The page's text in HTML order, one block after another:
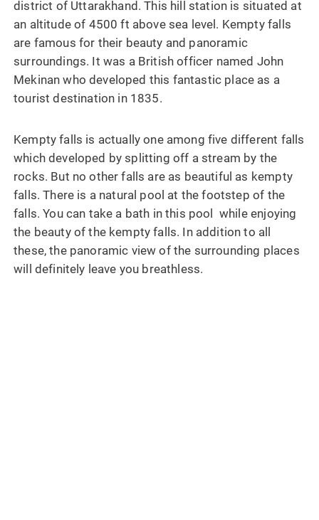
district of Uttarakhand. This hill station is situated at
an altitude of 4500 ft above sea level. Kempty falls
are famous for their beauty and panoramic
surroundings. It was a British officer named John
Mekinan who developed this fantastic place as a
tourist destination in 1835.
Kempty falls is actually one among five different falls
which developed by splitting off a stream by the
rocks. But no other falls are as beautiful as kempty
falls. There is a natural pool at the footstep of the
falls. You can take a bath in this pool while enjoying
the beauty of the kempty falls. In addition to all
these, the panoramic view of the surrounding places
will definitely leave you breathless.